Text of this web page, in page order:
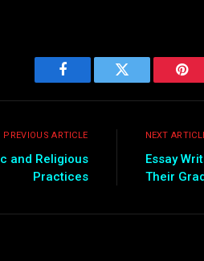
Facebook Twitter
PREVIOUS ARTICLE
and Religious
Practices
NEXT
Essay
Their